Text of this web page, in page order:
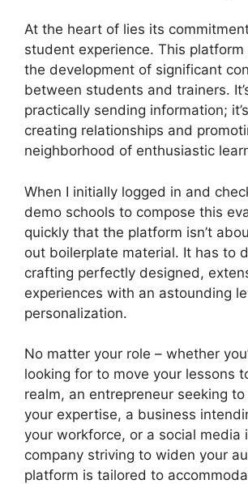
At the heart of lies its
student experience. This platform
the development of significant
between students and trainers.
practically sending information;
creating relationships and
neighborhood of enthusiastic
When I initially logged in and
demo schools to compose this
quickly that the platform isn’t
out boilerplate material. It has to
crafting perfectly designed,
experiences with an astounding
personalization.
No matter your role – whether
looking for to move your lessons
realm, an entrepreneur seeking
your expertise, a business
your workforce, or a social media
company striving to widen your
platform is tailored to